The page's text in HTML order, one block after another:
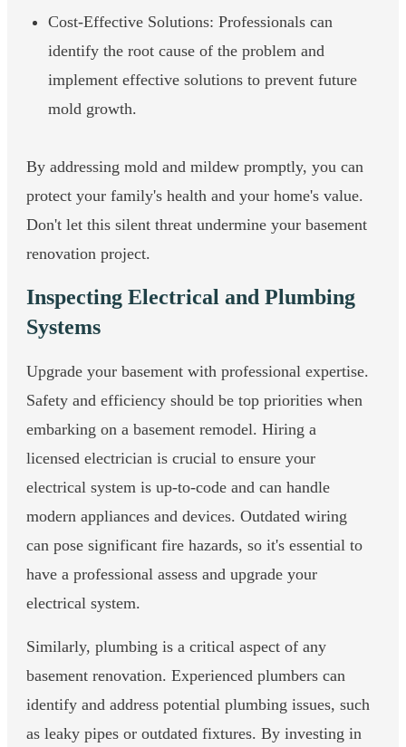
Cost-Effective Solutions: Professionals can
identify the root cause of the problem and
implement effective solutions to prevent future
mold growth.
By addressing mold and mildew promptly, you can
protect your family's health and your home's value.
Don't let this silent threat undermine your basement
renovation project.
Inspecting Electrical and Plumbing
Systems
Upgrade your basement with professional expertise.
Safety and efficiency should be top priorities when
embarking on a basement remodel. Hiring a
licensed electrician is crucial to ensure your
electrical system is up-to-code and can handle
modern appliances and devices. Outdated wiring
can pose significant fire hazards, so it's essential to
have a professional assess and upgrade your
electrical system.
Similarly, plumbing is a critical aspect of any
basement renovation. Experienced plumbers can
identify and address potential plumbing issues, such
as leaky pipes or outdated fixtures. By investing in